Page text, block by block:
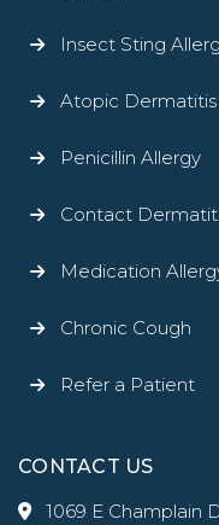
Insect Sting
Atopic Dermatitis
Penicillin Allergy
Contact
Medication
Chronic Cough
Refer a Patient
CONTACT US
1069 E Champlain